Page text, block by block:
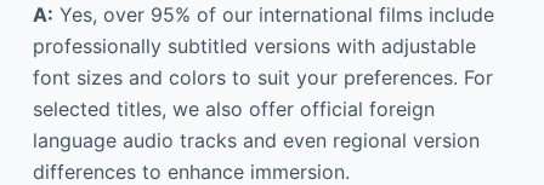
A: Yes, over 95% of our international films include
professionally subtitled versions with adjustable
font sizes and colors to suit your preferences. For
selected titles, we also offer official foreign
language audio tracks and even regional version
differences to enhance immersion.